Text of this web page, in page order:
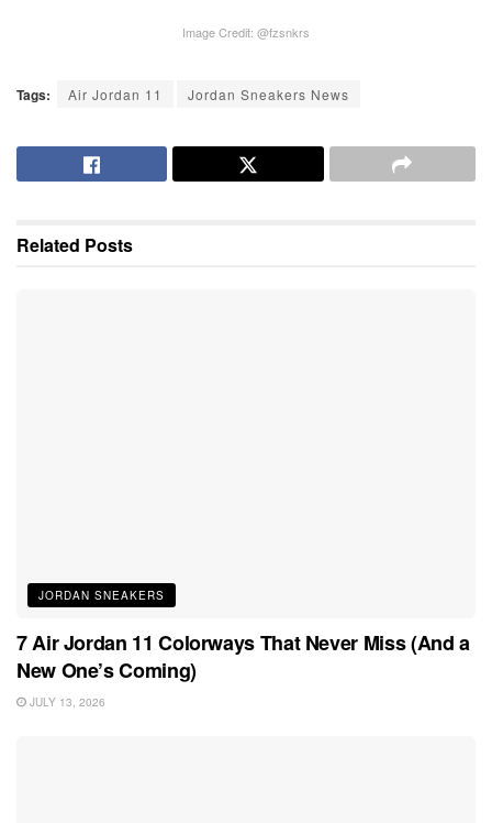
Image Credit: @fzsnkrs
Tags: Air Jordan 11 Jordan Sneakers News
Related Posts
JORDAN SNEAKERS
7 Air Jordan 11 Colorways That Never Miss (And a
New One’s Coming)
JULY 13, 2026